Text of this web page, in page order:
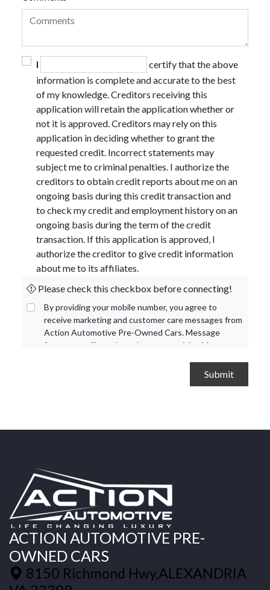
I
certify that the above
information is complete and accurate to the best
of my knowledge. Creditors receiving this
application will retain the application whether or
not it is approved. Creditors may rely on this
application in deciding whether to grant the
requested credit. Incorrect statements may
subject me to criminal penalties. I authorize the
creditors to obtain credit reports about me on an
ongoing basis during this credit transaction and
to check my credit and employment history on an
ongoing basis during the term of the credit
transaction. If this application is approved, I
authorize the creditor to give credit information
about me to its affiliates.
Please check this checkbox before connecting!
By providing your mobile number, you agree to
receive marketing and customer care messages from
Action Automotive Pre-Owned Cars. Message
frequency will vary based on your activity. Message
Terms and
ACTION AUTOMOTIVE PRE-
OWNED CARS
8150 Richmond Hwy,ALEXANDRIA